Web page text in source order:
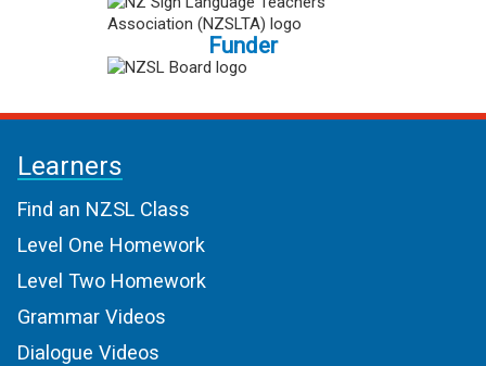
Funder
Learners
Find an NZSL Class
Level One Homework
Level Two Homework
Grammar Videos
Dialogue Videos